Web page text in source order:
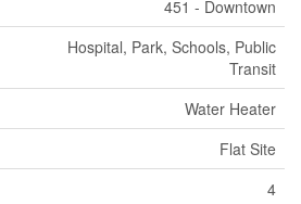
451 - Downtown
Hospital, Park, Schools, Public
Transit
Water Heater
Flat Site
4